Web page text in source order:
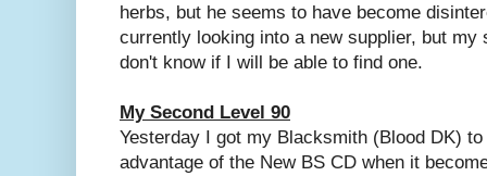
herbs, but he seems to have become
currently looking into a new supplier, but
don't know if I will be able to find one.
My Second Level 90
Yesterday I got my Blacksmith (Blood DK)
advantage of the New BS CD when it